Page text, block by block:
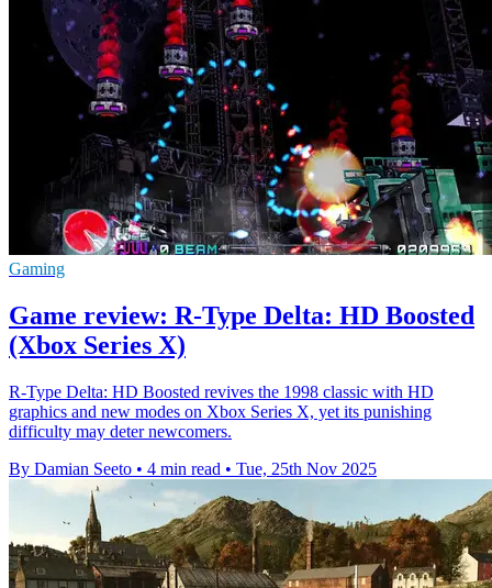
Gaming
Game review: R-Type Delta: HD Boosted
(Xbox Series X)
R-Type Delta: HD Boosted revives the 1998 classic with HD
graphics and new modes on Xbox Series X, yet its punishing
difficulty may deter newcomers.
By Damian Seeto • 4 min read • Tue, 25th Nov 2025